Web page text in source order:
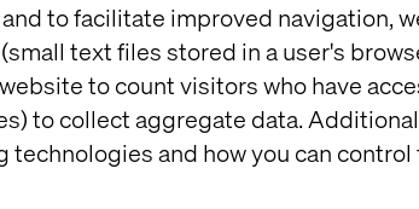
to facilitate improved navigation,
text files stored in a user's
to count visitors who have
to collect aggregate data.
technologies and how you can